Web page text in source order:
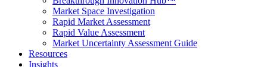
Market Space Investigation
Rapid Market Assessment
Rapid Value Assessment
Market Uncertainty Assessment Guide
Resources
Insights